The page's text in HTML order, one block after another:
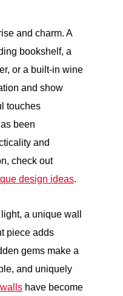
and charm. A
bookshelf, a
or a built-in wine
and show
touches
been
and
check out
design ideas.
a unique wall
piece adds
gems make a
and uniquely
have become